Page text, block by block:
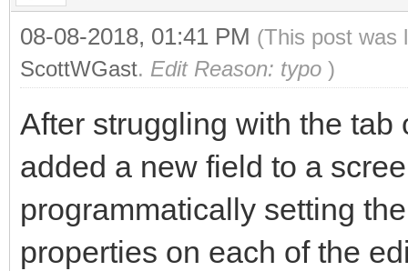
08-08-2018, 01:41 PM (This post was
ScottWGast. Edit Reason: typo )
After struggling with the tab
added a new field to a
programmatically setting
properties on each of the